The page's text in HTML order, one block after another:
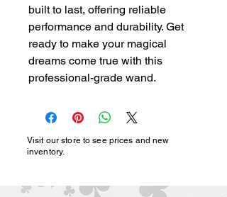
built to last, offering reliable
performance and durability. Get
ready to make your magical
dreams come true with this
professional-grade wand.
Visit our store to see prices and new
inventory.